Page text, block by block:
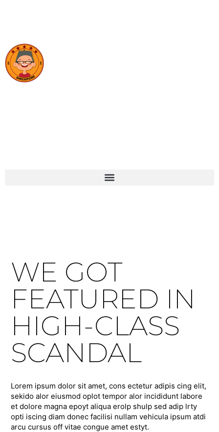
WE GOT
FEATURED IN
HIGH-CLASS
SCANDAL
Lorem ipsum dolor sit amet, cons ectetur adipis cing elit,
sekido alor eiusmod oplot tempor alor incididunt labore
et dolore magna epoyt aliqua erolp shulp sed adip lrty
opti iscing diam donec facilisi nullam vehicula ipsum atdi
arcu cursus off vitae congue amet estyt.